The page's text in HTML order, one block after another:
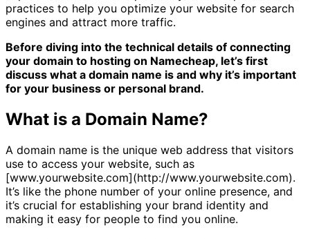
practices to help you optimize your website for search
engines and attract more traffic.
Before diving into the technical details of connecting
your domain to hosting on Namecheap, let’s first
discuss what a domain name is and why it’s important
for your business or personal brand.
What is a Domain Name?
A domain name is the unique web address that visitors
use to access your website, such as
[www.yourwebsite.com](http://www.yourwebsite.com).
It’s like the phone number of your online presence, and
it’s crucial for establishing your brand identity and
making it easy for people to find you online.